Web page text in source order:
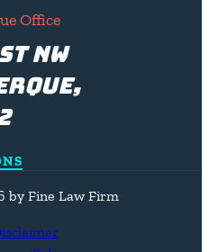
Office
NW
by Fine Law Firm